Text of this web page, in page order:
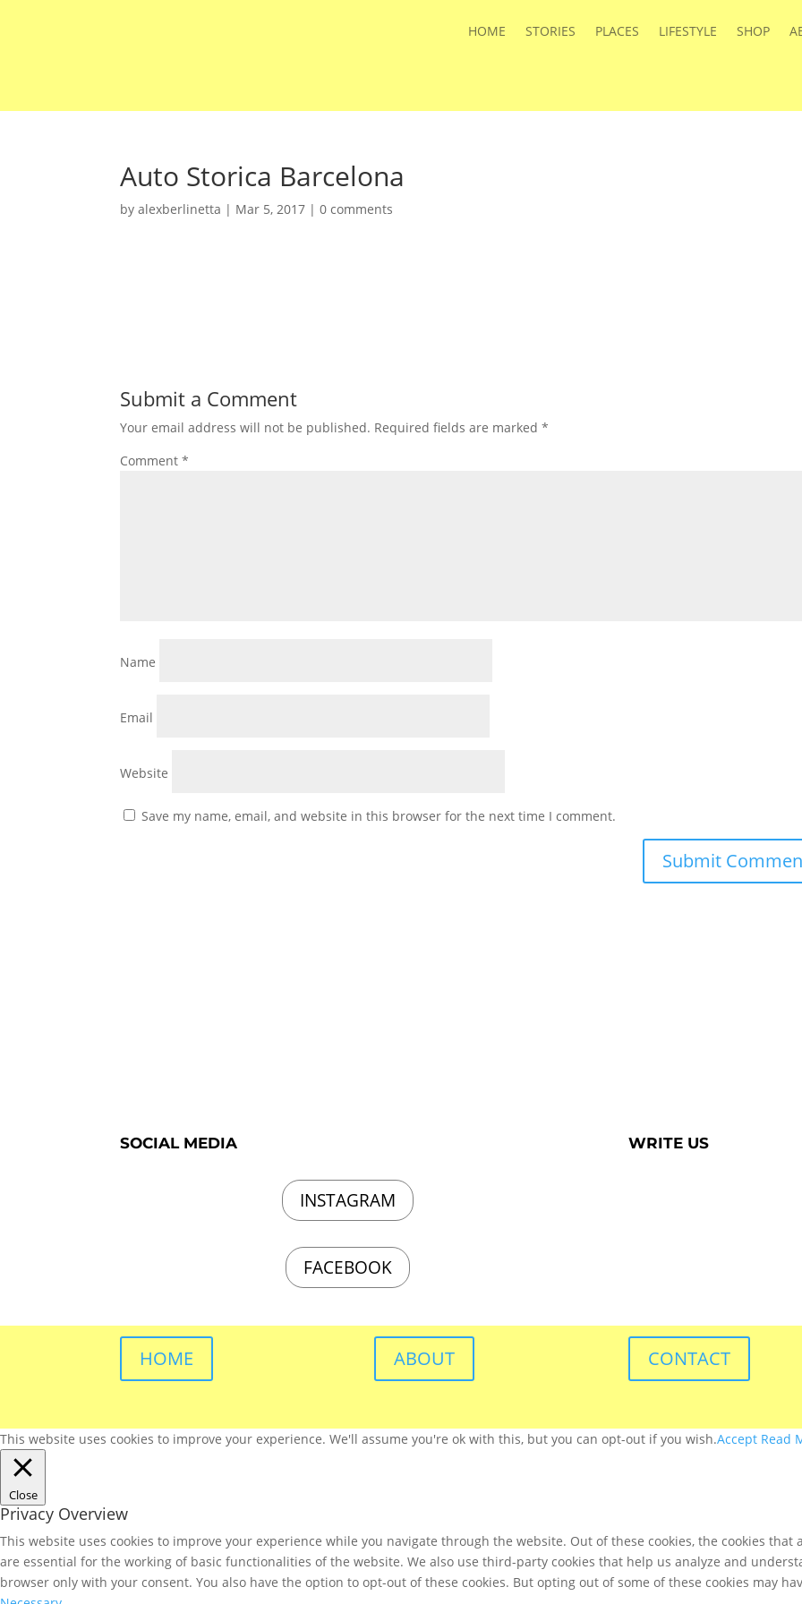
HOME STORIES PLACES LIFESTYLE SHOP
Auto Storica Barcelona
byalexberlinetta | Mar 5, 2017 |0 comments
Submit a Comment
Your email address will not be published. Required fields are marked*
Comment*
Name
Email
Website
Save my name, email, and website in this browser for the next time I comment.
SOCIAL MEDIA
INSTAGRAM
FACEBOOK
WRITE US
HOME ABOUT CONTACT
This website uses cookies to improve your experience. We'll assume you're ok with this, but you can opt-out if you wish.Accept Read
Close
Privacy Overview
This website uses cookies to improve your experience while you navigate through the website. Out of these cookies, the cookies
are essential for the working of basic functionalities of the website. We also use third-party cookies that help us analyze and
browser only with your consent. You also have the option to opt-out of these cookies. But opting out of some of these cookies may